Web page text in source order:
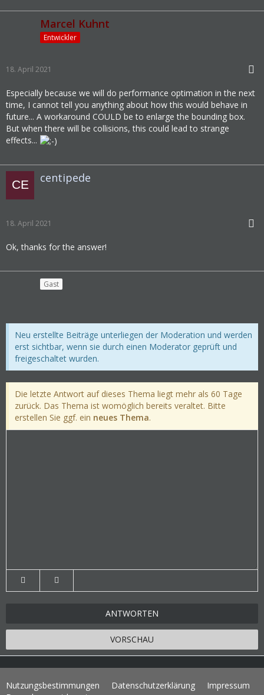
Marcel Kuhnt
Entwickler
18. April 2021
Especially because we will do performance optimation in the next
time, I cannot tell you anything about how this would behave in
future... A workaround COULD be to enlarge the bounding box.
But when there will be collisions, this could lead to strange
effects...
centipede
18. April 2021
Ok, thanks for the answer!
Gast
Neu erstellte Beiträge unterliegen der Moderation und werden
erst sichtbar, wenn sie durch einen Moderator geprüft und
freigeschaltet wurden.
Die letzte Antwort auf dieses Thema liegt mehr als 60 Tage
zurück. Das Thema ist womöglich bereits veraltet. Bitte
erstellen Sie ggf. ein neues Thema.
ANTWORTEN
VORSCHAU
Nutzungsbestimmungen Datenschutzerklärung
Impressum